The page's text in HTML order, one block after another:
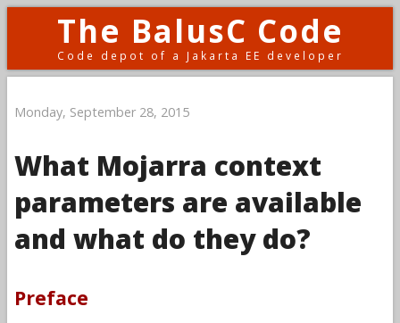
The BalusC Code
Code depot of a Jakarta EE developer
Monday, September 28, 2015
What Mojarra context
parameters are available
and what do they do?
Preface